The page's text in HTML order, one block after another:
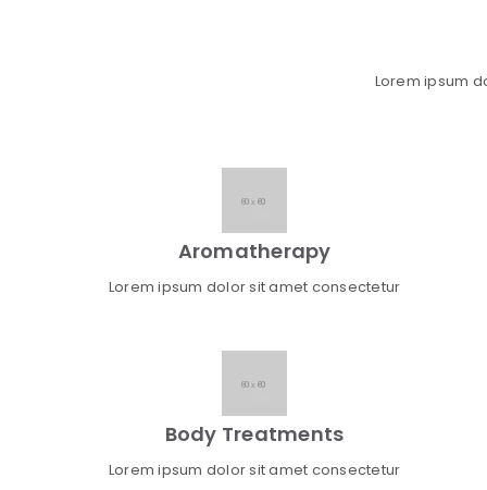
Lorem ipsum
Aromatherapy
Lorem ipsum dolor sit amet consectetur
Body Treatments
Lorem ipsum dolor sit amet consectetur